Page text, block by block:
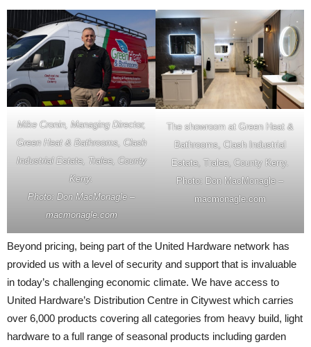
Mike Cronin, Managing Director,
Green Heat & Bathrooms, Clash
Industrial Estate, Tralee, County
Kerry.
Photo: Don MacMonagle –
macmonagle.com
The showroom at Green Heat &
Bathrooms, Clash Industrial
Estate, Tralee, County Kerry.
Photo: Don MacMonagle –
macmonagle.com
Beyond pricing, being part of the United Hardware network has
provided us with a level of security and support that is invaluable
in today’s challenging economic climate. We have access to
United Hardware’s Distribution Centre in Citywest which carries
over 6,000 products covering all categories from heavy build, light
hardware to a full range of seasonal products including garden